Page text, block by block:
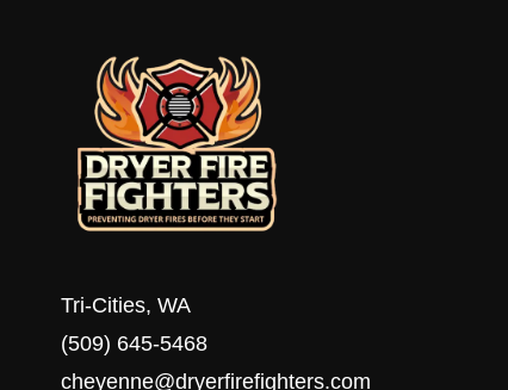
Tri-Cities, WA
(509) 645-5468
cheyenne@dryerfirefighters.com